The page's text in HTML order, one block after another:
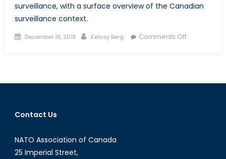
surveillance, with a surface overview of the Canadian
surveillance context.
Posted
December 18, 2015 Author
Kelsey Berg Comments Offon
in
Contact Us
NATO Association of Canada
25 Imperial Street,